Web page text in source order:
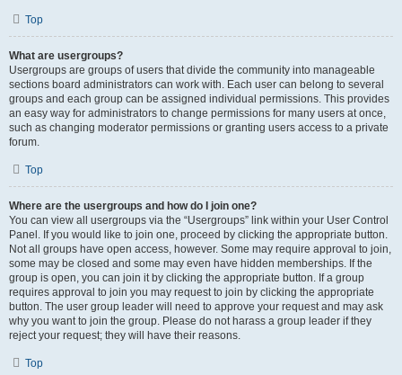
Top
What are usergroups?
Usergroups are groups of users that divide the community into manageable
sections board administrators can work with. Each user can belong to several
groups and each group can be assigned individual permissions. This provides
an easy way for administrators to change permissions for many users at once,
such as changing moderator permissions or granting users access to a private
forum.
Top
Where are the usergroups and how do I join one?
You can view all usergroups via the “Usergroups” link within your User Control
Panel. If you would like to join one, proceed by clicking the appropriate button.
Not all groups have open access, however. Some may require approval to join,
some may be closed and some may even have hidden memberships. If the
group is open, you can join it by clicking the appropriate button. If a group
requires approval to join you may request to join by clicking the appropriate
button. The user group leader will need to approve your request and may ask
why you want to join the group. Please do not harass a group leader if they
reject your request; they will have their reasons.
Top